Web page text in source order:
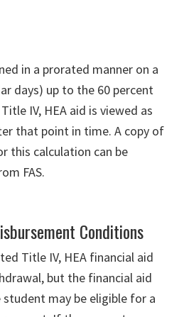
in a prorated manner on a
days) up to the 60 percent
IV, HEA aid is viewed as
that point in time. A copy of
this calculation can be
FAS.
Conditions
Title IV, HEA financial aid
but the financial aid
may be eligible for a